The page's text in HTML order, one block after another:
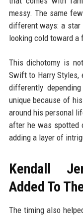
messy. The same
different ways: a star
looking cold toward a
This dichotomy is
Swift to Harry Styles,
differently
unique because of
around his personal
after he was spotted
adding a layer of
Kendall
Added To
The timing also